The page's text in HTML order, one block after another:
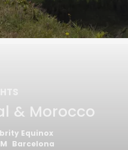
& Morocco
Equinox
Barcelona